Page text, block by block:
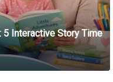
5 Interactive Story Time